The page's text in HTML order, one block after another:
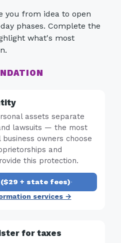
you from idea to open
phases. Complete the
what's most
assets separate
lawsuits — the most
owners choose
and
this protection.
($29 + state fees)·
services →
for taxes